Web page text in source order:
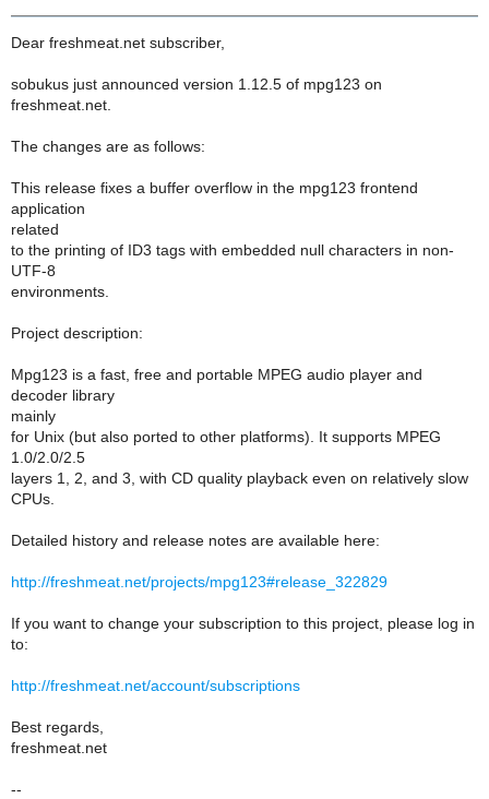
Dear freshmeat.net subscriber,
sobukus just announced version 1.12.5 of mpg123 on
freshmeat.net.
The changes are as follows:
This release fixes a buffer overflow in the mpg123 frontend
application
related
to the printing of ID3 tags with embedded null characters in non-
UTF-8
environments.
Project description:
Mpg123 is a fast, free and portable MPEG audio player and
decoder library
mainly
for Unix (but also ported to other platforms). It supports MPEG
1.0/2.0/2.5
layers 1, 2, and 3, with CD quality playback even on relatively slow
CPUs.
Detailed history and release notes are available here:
http://freshmeat.net/projects/mpg123#release_322829
If you want to change your subscription to this project, please log in
to:
http://freshmeat.net/account/subscriptions
Best regards,
freshmeat.net
--